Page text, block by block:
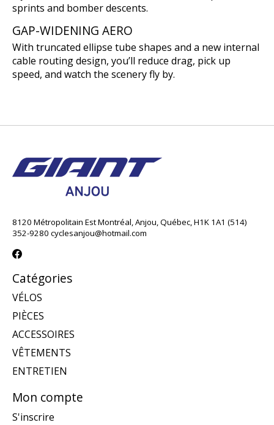
sprints and bomber descents.
GAP-WIDENING AERO
With truncated ellipse tube shapes and a new internal
cable routing design, you’ll reduce drag, pick up
speed, and watch the scenery fly by.
8120 Métropolitain Est Montréal, Anjou, Québec, H1K 1A1 (514)
352-9280 cyclesanjou@hotmail.com
Catégories
VÉLOS
PIÈCES
ACCESSOIRES
VÊTEMENTS
ENTRETIEN
Mon compte
S'inscrire